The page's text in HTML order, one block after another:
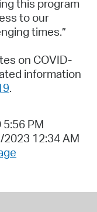
this program
to our
times.”
on COVID-
information
.
PM
12:34 AM